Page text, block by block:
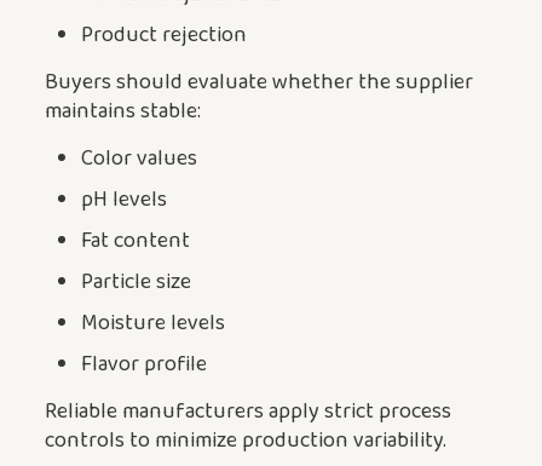
Product rejection
Buyers should evaluate whether the supplier
maintains stable:
Color values
pH levels
Fat content
Particle size
Moisture levels
Flavor profile
Reliable manufacturers apply strict process
controls to minimize production variability.